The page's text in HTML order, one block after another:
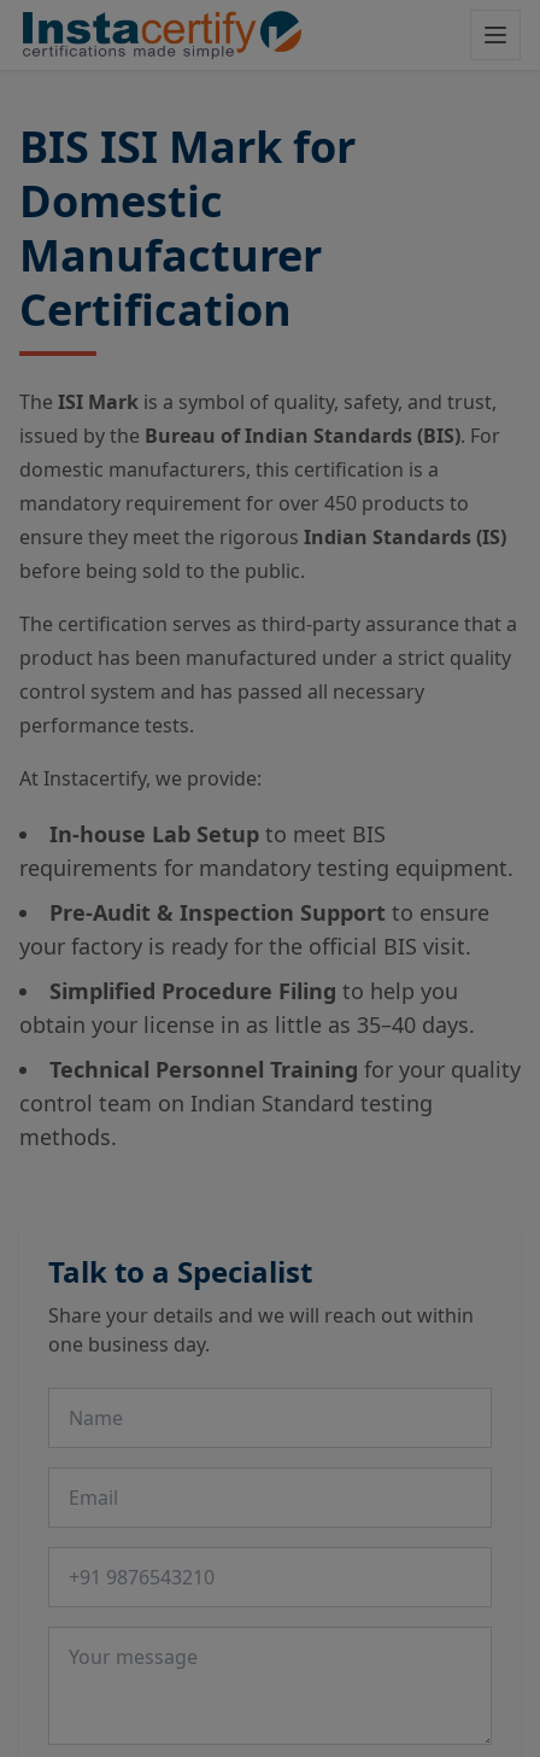
BIS ISI Mark for
Domestic
Manufacturer
Certification
The ISI Mark is a symbol of quality, safety, and trust,
issued by the Bureau of Indian Standards (BIS). For
domestic manufacturers, this certification is a
mandatory requirement for over 450 products to
ensure they meet the rigorous Indian Standards (IS)
before being sold to the public.
The certification serves as third-party assurance that a
product has been manufactured under a strict quality
control system and has passed all necessary
performance tests.
At Instacertify, we provide:
In-house Lab Setup to meet BIS
requirements for mandatory testing equipment.
Pre-Audit & Inspection Support to ensure
your factory is ready for the official BIS visit.
Simplified Procedure Filing to help you
obtain your license in as little as 35–40 days.
Technical Personnel Training for your quality
control team on Indian Standard testing
methods.
Talk to a Specialist
Share your details and we will reach out within
one business day.